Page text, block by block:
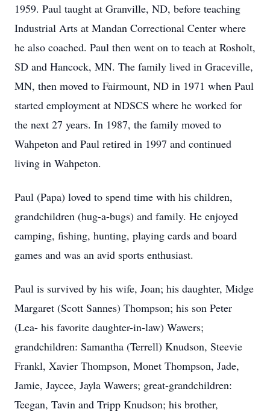
1959. Paul taught at Granville, ND, before teaching
Industrial Arts at Mandan Correctional Center where
he also coached. Paul then went on to teach at Rosholt,
SD and Hancock, MN. The family lived in Graceville,
MN, then moved to Fairmount, ND in 1971 when Paul
started employment at NDSCS where he worked for
the next 27 years. In 1987, the family moved to
Wahpeton and Paul retired in 1997 and continued
living in Wahpeton.
Paul (Papa) loved to spend time with his children,
grandchildren (hug-a-bugs) and family. He enjoyed
camping, fishing, hunting, playing cards and board
games and was an avid sports enthusiast.
Paul is survived by his wife, Joan; his daughter, Midge
Margaret (Scott Sannes) Thompson; his son Peter
(Lea- his favorite daughter-in-law) Wawers;
grandchildren: Samantha (Terrell) Knudson, Steevie
Frankl, Xavier Thompson, Monet Thompson, Jade,
Jamie, Jaycee, Jayla Wawers; great-grandchildren:
Teegan, Tavin and Tripp Knudson; his brother,